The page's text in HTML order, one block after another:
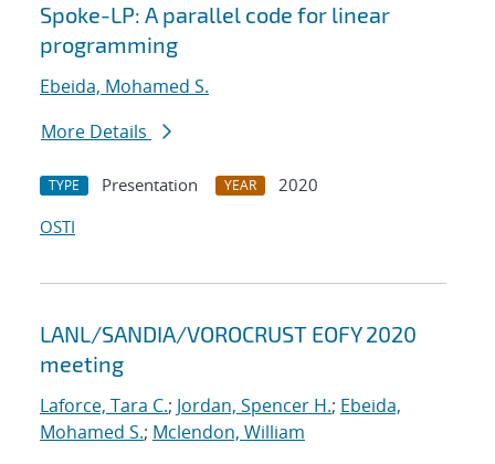
Spoke-LP: A parallel code for linear
programming
Ebeida, Mohamed S.
More Details
TYPE Presentation YEAR
2020
OSTI
LANL/SANDIA/VOROCRUST EOFY 2020
meeting
Laforce, Tara C.; Jordan, Spencer H.; Ebeida,
Mohamed S.; Mclendon, William